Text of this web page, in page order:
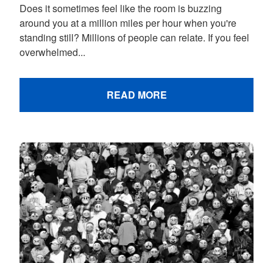
Does it sometimes feel like the room is buzzing
around you at a million miles per hour when you're
standing still? Millions of people can relate. If you feel
overwhelmed...
READ MORE